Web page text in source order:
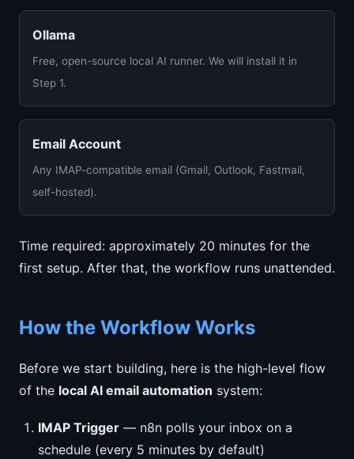
Ollama
Free, open-source local AI runner. We will install it in
Step 1.
Email Account
Any IMAP-compatible email (Gmail, Outlook, Fastmail,
self-hosted).
Time required: approximately 20 minutes for the
first setup. After that, the workflow runs unattended.
How the Workflow Works
Before we start building, here is the high-level flow
of the local AI email automation system:
IMAP Trigger — n8n polls your inbox on a
schedule (every 5 minutes by default)